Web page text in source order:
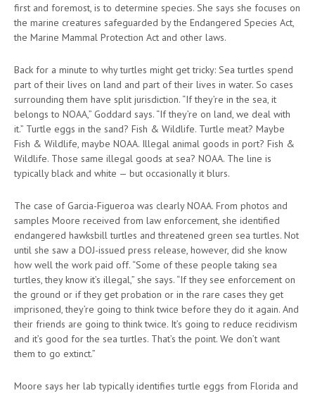
first and foremost, is to determine species. She says she focuses on
the marine creatures safeguarded by the Endangered Species Act,
the Marine Mammal Protection Act and other laws.
Back for a minute to why turtles might get tricky: Sea turtles spend
part of their lives on land and part of their lives in water. So cases
surrounding them have split jurisdiction. “If they’re in the sea, it
belongs to NOAA,” Goddard says. “If they’re on land, we deal with
it.” Turtle eggs in the sand? Fish & Wildlife. Turtle meat? Maybe
Fish & Wildlife, maybe NOAA. Illegal animal goods in port? Fish &
Wildlife. Those same illegal goods at sea? NOAA. The line is
typically black and white — but occasionally it blurs.
The case of Garcia-Figueroa was clearly NOAA. From photos and
samples Moore received from law enforcement, she identified
endangered hawksbill turtles and threatened green sea turtles. Not
until she saw a DOJ-issued press release, however, did she know
how well the work paid off. “Some of these people taking sea
turtles, they know it’s illegal,” she says. “If they see enforcement on
the ground or if they get probation or in the rare cases they get
imprisoned, they’re going to think twice before they do it again. And
their friends are going to think twice. It’s going to reduce recidivism
and it’s good for the sea turtles. That’s the point. We don’t want
them to go extinct.”
Moore says her lab typically identifies turtle eggs from Florida and